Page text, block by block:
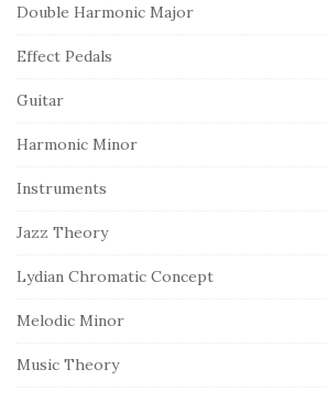
Double Harmonic Major
Effect Pedals
Guitar
Harmonic Minor
Instruments
Jazz Theory
Lydian Chromatic Concept
Melodic Minor
Music Theory